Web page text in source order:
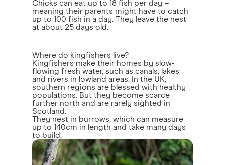
Chicks can eat up to 18 fish per day –
meaning their parents might have to catch
up to 100 fish in a day. They leave the nest
at about 25 days old.
Where do kingfishers live?
Kingfishers make their homes by slow-
flowing fresh water, such as canals, lakes
and rivers in lowland areas. In the UK,
southern regions are blessed with healthy
populations. But they become scarce
further north and are rarely sighted in
Scotland.
They nest in burrows, which can measure
up to 140cm in length and take many days
to build.